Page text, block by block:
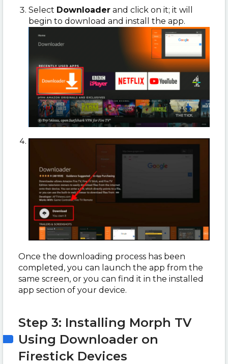
Select Downloader and click on it; it will
begin to download and install the app.
Once the downloading process has been
completed, you can launch the app from the
same screen, or you can find it in the installed
app section of your device.
Step 3: Installing Morph TV
Using Downloader on
Firestick Devices